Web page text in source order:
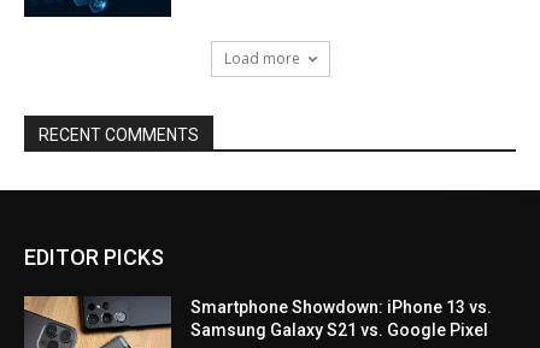
Load more
RECENT COMMENTS
EDITOR PICKS
Smartphone Showdown: iPhone 13 vs.
Samsung Galaxy S21 vs. Google Pixel